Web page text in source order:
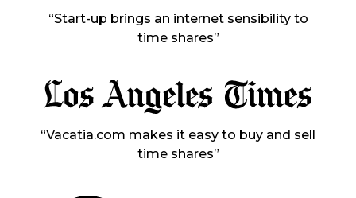
“Start-up brings an internet sensibility to
time shares”
“Vacatia.com makes it easy to buy and sell
time shares”